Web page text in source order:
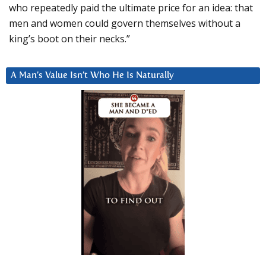
who repeatedly paid the ultimate price for an idea: that
men and women could govern themselves without a
king’s boot on their necks.”
A Man’s Value Isn’t Who He Is Naturally